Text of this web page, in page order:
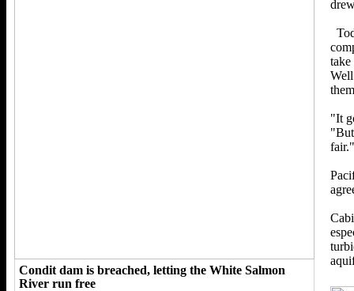
Condit dam is breached, letting the White Salmon
River run free
take
"It
fair."